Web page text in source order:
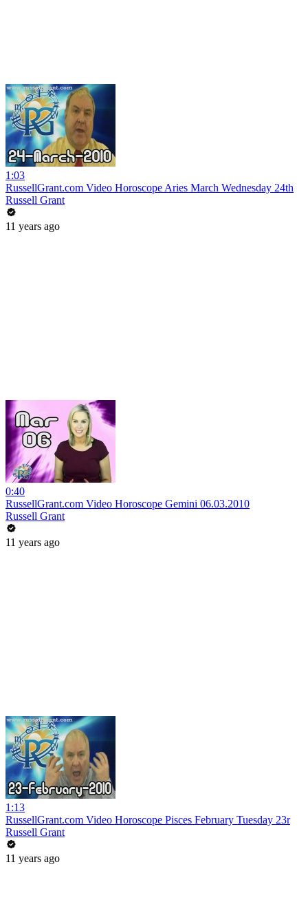
1:03
RussellGrant.com Video Horoscope Aries March Wednesday 24th
Russell Grant
11 years ago
0:40
RussellGrant.com Video Horoscope Gemini 06.03.2010
Russell Grant
11 years ago
1:13
RussellGrant.com Video Horoscope Pisces February Tuesday 23r
Russell Grant
11 years ago